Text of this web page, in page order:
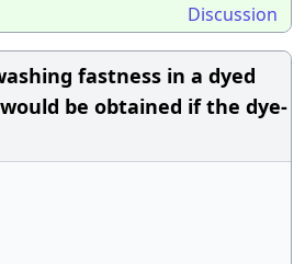
Discussion
fastness in a dyed
be obtained if the dye-